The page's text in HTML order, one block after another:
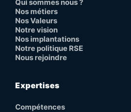
Qui sommes nous ?
Nos métiers
Nos Valeurs
Notre vision
Nos implantations
Notre politique RSE
Nous rejoindre
Expertises
Compétences